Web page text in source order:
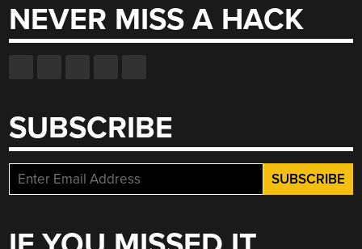
NEVER MISS A HACK
SUBSCRIBE